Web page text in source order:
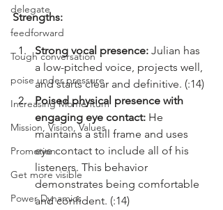
delegate
feedforward
Tough conversation
poise under pressure
Increasing Momentum
Mission, Vision, Values
Promotion
Get more visible
Power Dynamics
Strengths:
Strong vocal presence: Julian has
a low-pitched voice, projects well,
and starts clear and definitive. (:14)
Poised physical presence with
engaging eye contact: He
maintains a still frame and uses
eye contact to include all of his
listeners. This behavior
demonstrates being comfortable
and confident. (:14)